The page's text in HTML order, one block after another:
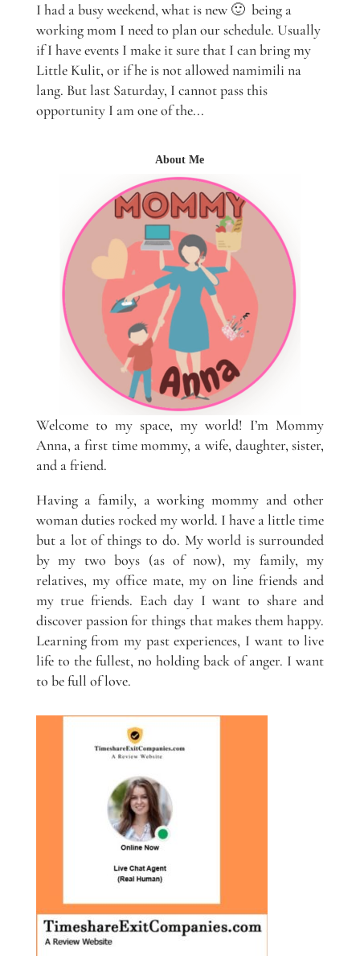
I had a busy weekend, what is new 🙂 being a
working mom I need to plan our schedule. Usually
if I have events I make it sure that I can bring my
Little Kulit, or if he is not allowed namimili na
lang. But last Saturday, I cannot pass this
opportunity I am one of the...
About Me
Welcome to my space, my world! I’m Mommy
Anna, a first time mommy, a wife, daughter, sister,
and a friend.
Having a family, a working mommy and other
woman duties rocked my world. I have a little time
but a lot of things to do. My world is surrounded
by my two boys (as of now), my family, my
relatives, my office mate, my on line friends and
my true friends. Each day I want to share and
discover passion for things that makes them happy.
Learning from my past experiences, I want to live
life to the fullest, no holding back of anger. I want
to be full of love.